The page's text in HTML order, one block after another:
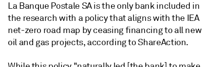
La Banque Postale SA is the only bank included in
the research with a policy that aligns with the IEA
net-zero road map by ceasing financing to all new
oil and gas projects, according to ShareAction.